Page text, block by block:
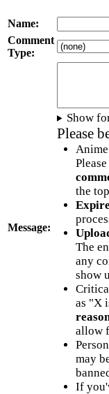
Name:
Comment
Type:
Message:
Show
Please
the
The
any
show
as "X
allow
may
If